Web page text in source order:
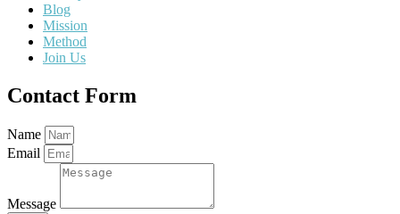
Blog
Mission
Method
Join Us
Contact Form
Name
Email
Message